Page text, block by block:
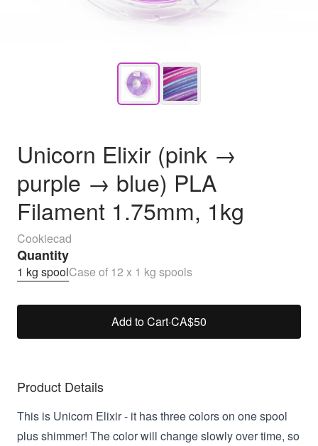
Unicorn Elixir (pink →
purple → blue) PLA
Filament 1.75mm, 1kg
Cookiecad
Quantity
1 kg spoolCase of 12 x 1 kg spools
Add to Cart·CA$50
Product Details
This is Unicorn Elixir - it has three colors on one spool
plus shimmer! The color will change slowly over time, so